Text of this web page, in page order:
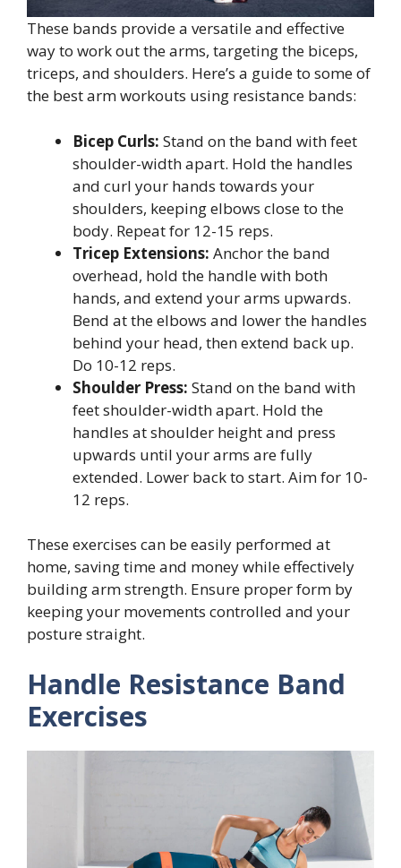
These bands provide a versatile and effective
way to work out the arms, targeting the biceps,
triceps, and shoulders. Here’s a guide to some of
the best arm workouts using resistance bands:
Bicep Curls: Stand on the band with feet
shoulder-width apart. Hold the handles
and curl your hands towards your
shoulders, keeping elbows close to the
body. Repeat for 12-15 reps.
Tricep Extensions: Anchor the band
overhead, hold the handle with both
hands, and extend your arms upwards.
Bend at the elbows and lower the handles
behind your head, then extend back up.
Do 10-12 reps.
Shoulder Press: Stand on the band with
feet shoulder-width apart. Hold the
handles at shoulder height and press
upwards until your arms are fully
extended. Lower back to start. Aim for 10-
12 reps.
These exercises can be easily performed at
home, saving time and money while effectively
building arm strength. Ensure proper form by
keeping your movements controlled and your
posture straight.
Handle Resistance Band
Exercises